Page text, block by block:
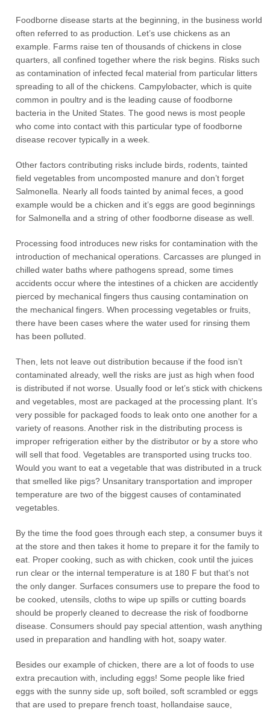
Foodborne disease starts at the beginning, in the business world
often referred to as production. Let’s use chickens as an
example. Farms raise ten of thousands of chickens in close
quarters, all confined together where the risk begins. Risks such
as contamination of infected fecal material from particular litters
spreading to all of the chickens. Campylobacter, which is quite
common in poultry and is the leading cause of foodborne
bacteria in the United States. The good news is most people
who come into contact with this particular type of foodborne
disease recover typically in a week.
Other factors contributing risks include birds, rodents, tainted
field vegetables from uncomposted manure and don’t forget
Salmonella. Nearly all foods tainted by animal feces, a good
example would be a chicken and it’s eggs are good beginnings
for Salmonella and a string of other foodborne disease as well.
Processing food introduces new risks for contamination with the
introduction of mechanical operations. Carcasses are plunged in
chilled water baths where pathogens spread, some times
accidents occur where the intestines of a chicken are accidently
pierced by mechanical fingers thus causing contamination on
the mechanical fingers. When processing vegetables or fruits,
there have been cases where the water used for rinsing them
has been polluted.
Then, lets not leave out distribution because if the food isn’t
contaminated already, well the risks are just as high when food
is distributed if not worse. Usually food or let’s stick with chickens
and vegetables, most are packaged at the processing plant. It’s
very possible for packaged foods to leak onto one another for a
variety of reasons. Another risk in the distributing process is
improper refrigeration either by the distributor or by a store who
will sell that food. Vegetables are transported using trucks too.
Would you want to eat a vegetable that was distributed in a truck
that smelled like pigs? Unsanitary transportation and improper
temperature are two of the biggest causes of contaminated
vegetables.
By the time the food goes through each step, a consumer buys it
at the store and then takes it home to prepare it for the family to
eat. Proper cooking, such as with chicken, cook until the juices
run clear or the internal temperature is at 180 F but that’s not
the only danger. Surfaces consumers use to prepare the food to
be cooked, utensils, cloths to wipe up spills or cutting boards
should be properly cleaned to decrease the risk of foodborne
disease. Consumers should pay special attention, wash anything
used in preparation and handling with hot, soapy water.
Besides our example of chicken, there are a lot of foods to use
extra precaution with, including eggs! Some people like fried
eggs with the sunny side up, soft boiled, soft scrambled or eggs
that are used to prepare french toast, hollandaise sauce,